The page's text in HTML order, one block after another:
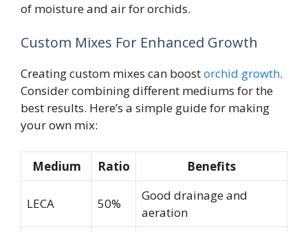
of moisture and air for orchids.
Custom Mixes For Enhanced Growth
Creating custom mixes can boostorchid growth.
Consider combining different mediums for the
best results. Here’s a simple guide for making
your own mix:
Medium Ratio Benefits
LECA 50%
Good drainage and
aeration